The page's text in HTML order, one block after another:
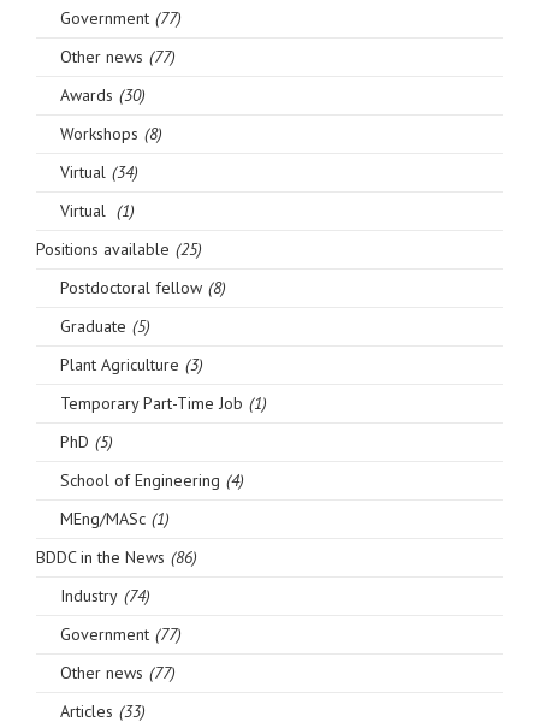
Government (77)
Other news (77)
Awards (30)
Workshops (8)
Virtual (34)
Virtual (1)
Positions available (25)
Postdoctoral fellow (8)
Graduate (5)
Plant Agriculture (3)
Temporary Part-Time Job (1)
PhD (5)
School of Engineering (4)
MEng/MASc (1)
BDDC in the News (86)
Industry (74)
Government (77)
Other news (77)
Articles (33)